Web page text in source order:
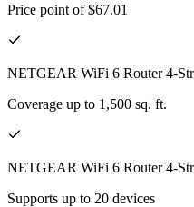
Price point of $67.01
NETGEAR WiFi 6 Router 4-
Coverage up to 1,500 sq. ft.
NETGEAR WiFi 6 Router 4-
Supports up to 20 devices